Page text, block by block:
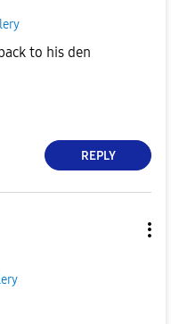
to his den
REPLY